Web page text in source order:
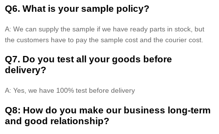
Q6. What is your sample policy?
A: We can supply the sample if we have ready parts in stock, but
the customers have to pay the sample cost and the courier cost.
Q7. Do you test all your goods before
delivery?
A: Yes, we have 100% test before delivery
Q8: How do you make our business long-term
and good relationship?